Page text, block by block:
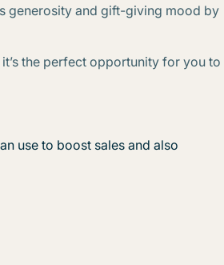
generosity and gift-giving mood by
the perfect opportunity for you to
use to boost sales and also